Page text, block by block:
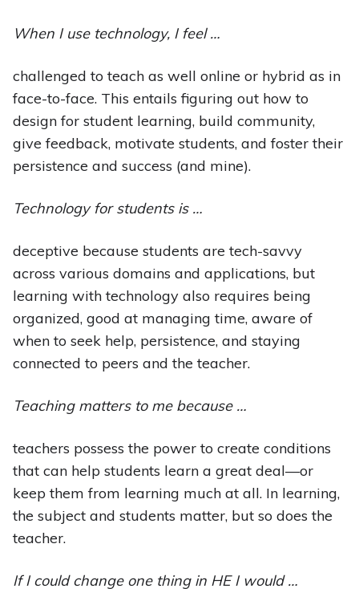
When I use technology, I feel …
challenged to teach as well online or hybrid as in
face-to-face. This entails figuring out how to
design for student learning, build community,
give feedback, motivate students, and foster their
persistence and success (and mine).
Technology for students is …
deceptive because students are tech-savvy
across various domains and applications, but
learning with technology also requires being
organized, good at managing time, aware of
when to seek help, persistence, and staying
connected to peers and the teacher.
Teaching matters to me because …
teachers possess the power to create conditions
that can help students learn a great deal—or
keep them from learning much at all. In learning,
the subject and students matter, but so does the
teacher.
If I could change one thing in HE I would …